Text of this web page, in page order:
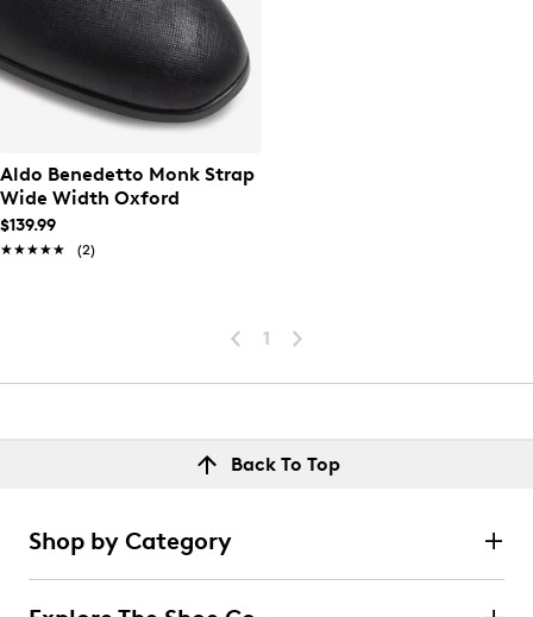
Aldo Benedetto Monk Strap
Wide Width Oxford
$139.99
★★★★★
★★★★★ (2)
1
Back To Top
Shop by Category